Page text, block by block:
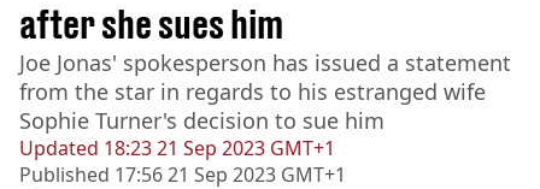
Updated 18:23 21 Sep 2023 GMT+1
Published 17:56 21 Sep 2023 GMT+1
after she sues him
Joe Jonas' spokesperson has issued a statement
from the star in regards to his estranged wife
Sophie Turner's decision to sue him